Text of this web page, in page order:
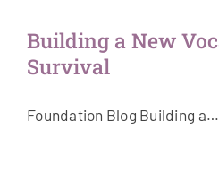
Building a New
Survival
Foundation Blog Building a…